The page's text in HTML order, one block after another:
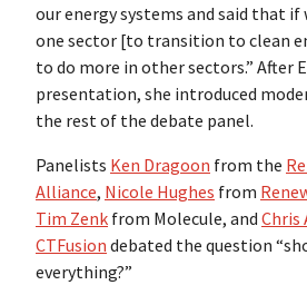
our energy systems and said that if
one sector [to transition to clean
to do more in other sectors.” After
presentation, she introduced
the rest of the debate panel.
Panelists Ken Dragoon from the
Alliance, Nicole Hughes from
Tim Zenk from Molecule, and Chris
CTFusion debated the question
everything?”